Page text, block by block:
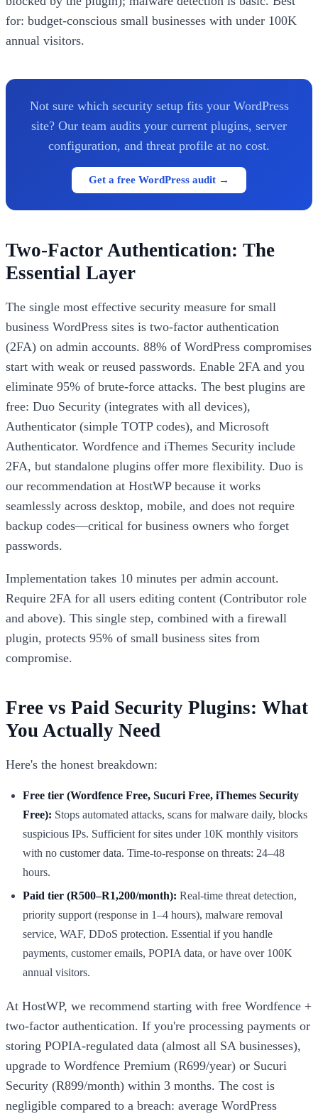
for: budget-conscious small businesses with under 100K
annual visitors.
Not sure which security setup fits your WordPress
site? Our team audits your current plugins, server
configuration, and threat profile at no cost.
Get a free WordPress audit →
Two-Factor Authentication: The
Essential Layer
The single most effective security measure for small
business WordPress sites is two-factor authentication
(2FA) on admin accounts. 88% of WordPress compromises
start with weak or reused passwords. Enable 2FA and you
eliminate 95% of brute-force attacks. The best plugins are
free: Duo Security (integrates with all devices),
Authenticator (simple TOTP codes), and Microsoft
Authenticator. Wordfence and iThemes Security include
2FA, but standalone plugins offer more flexibility. Duo is
our recommendation at HostWP because it works
seamlessly across desktop, mobile, and does not require
backup codes—critical for business owners who forget
passwords.
Implementation takes 10 minutes per admin account.
Require 2FA for all users editing content (Contributor role
and above). This single step, combined with a firewall
plugin, protects 95% of small business sites from
compromise.
Free vs Paid Security Plugins: What
You Actually Need
Here's the honest breakdown:
Free tier (Wordfence Free, Sucuri Free, iThemes Security
Free): Stops automated attacks, scans for malware daily, blocks
suspicious IPs. Sufficient for sites under 10K monthly visitors
with no customer data. Time-to-response on threats: 24–48
hours.
Paid tier (R500–R1,200/month): Real-time threat detection,
priority support (response in 1–4 hours), malware removal
service, WAF, DDoS protection. Essential if you handle
payments, customer emails, POPIA data, or have over 100K
annual visitors.
At HostWP, we recommend starting with free Wordfence +
two-factor authentication. If you're processing payments or
storing POPIA-regulated data (almost all SA businesses),
upgrade to Wordfence Premium (R699/year) or Sucuri
Security (R899/month) within 3 months. The cost is
negligible compared to a breach: average WordPress